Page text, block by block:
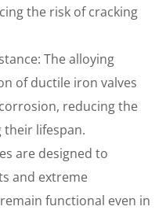
the risk of cracking
The alloying
of ductile iron valves
reducing the
their lifespan.
are designed to
and extreme
functional even in